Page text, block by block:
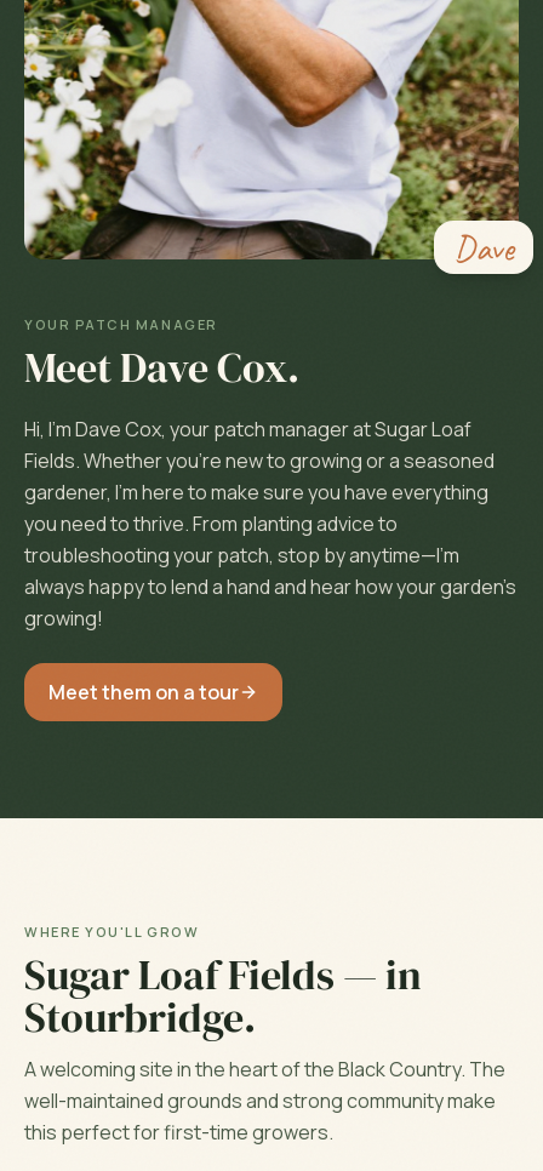
Dave
YOUR PATCH MANAGER
MeetDave Cox.
Hi, I'm Dave Cox, your patch manager at Sugar Loaf
Fields. Whether you're new to growing or a seasoned
gardener, I'm here to make sure you have everything
you need to thrive. From planting advice to
troubleshooting your patch, stop by anytime—I'm
always happy to lend a hand and hear how your garden's
growing!
Meet them on a tour
WHERE YOU'LL GROW
Sugar Loaf Fields— in
Stourbridge.
A welcoming site in the heart of the Black Country. The
well-maintained grounds and strong community make
this perfect for first-time growers.